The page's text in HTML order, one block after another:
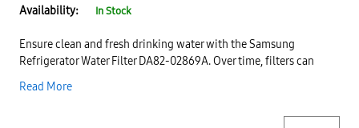
Availability: In Stock
Ensure clean and fresh drinking water with the Samsung
Refrigerator Water Filter DA82-02869A. Over time, filters can
quality—this replacement filter helps restore optimal filtration
Read More